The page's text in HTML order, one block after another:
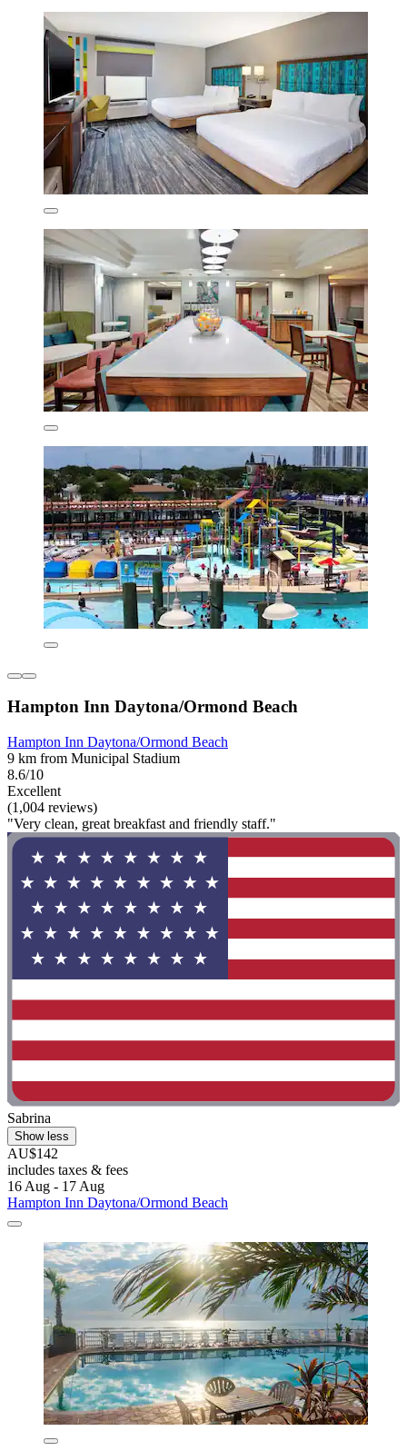
Hampton Inn Daytona/Ormond Beach
Hampton Inn Daytona/Ormond Beach
9 km from Municipal Stadium
8.6/10
Excellent
(1,004 reviews)
"Very clean, great breakfast and friendly staff."
Sabrina
Show less
AU$142
includes taxes & fees
16 Aug - 17 Aug
Hampton Inn Daytona/Ormond Beach